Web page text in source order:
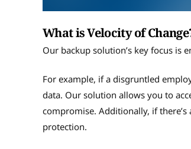
What is Velocity of
Our backup solution’s key focus is
For example, if a disgruntled
data. Our solution allows you to
compromise. Additionally, if
protection.